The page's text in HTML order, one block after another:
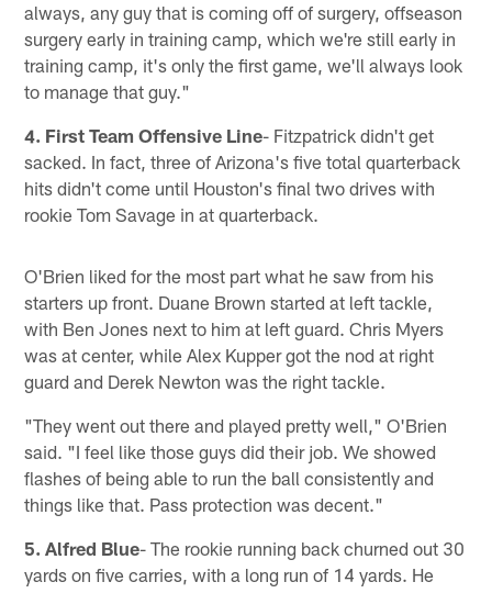
always, any guy that is coming off of surgery, offseason
surgery early in training camp, which we're still early in
training camp, it's only the first game, we'll always look
to manage that guy."
4. First Team Offensive Line- Fitzpatrick didn't get
sacked. In fact, three of Arizona's five total quarterback
hits didn't come until Houston's final two drives with
rookie Tom Savage in at quarterback.
O'Brien liked for the most part what he saw from his
starters up front. Duane Brown started at left tackle,
with Ben Jones next to him at left guard. Chris Myers
was at center, while Alex Kupper got the nod at right
guard and Derek Newton was the right tackle.
"They went out there and played pretty well," O'Brien
said. "I feel like those guys did their job. We showed
flashes of being able to run the ball consistently and
things like that. Pass protection was decent."
5. Alfred Blue- The rookie running back churned out 30
yards on five carries, with a long run of 14 yards. He